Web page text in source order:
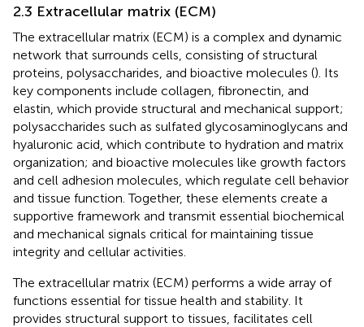
2.3 Extracellular matrix (ECM)
The extracellular matrix (ECM) is a complex and dynamic
network that surrounds cells, consisting of structural
proteins, polysaccharides, and bioactive molecules (). Its
key components include collagen, fibronectin, and
elastin, which provide structural and mechanical support;
polysaccharides such as sulfated glycosaminoglycans and
hyaluronic acid, which contribute to hydration and matrix
organization; and bioactive molecules like growth factors
and cell adhesion molecules, which regulate cell behavior
and tissue function. Together, these elements create a
supportive framework and transmit essential biochemical
and mechanical signals critical for maintaining tissue
integrity and cellular activities.
The extracellular matrix (ECM) performs a wide array of
functions essential for tissue health and stability. It
provides structural support to tissues, facilitates cell